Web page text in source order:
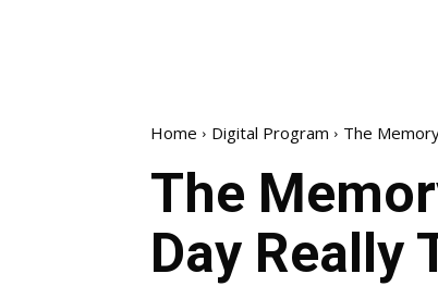
Home Digital Program The
The
Day Really